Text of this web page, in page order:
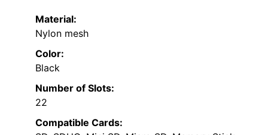
Material:
Nylon mesh
Color:
Black
Number of Slots:
22
Compatible Cards: